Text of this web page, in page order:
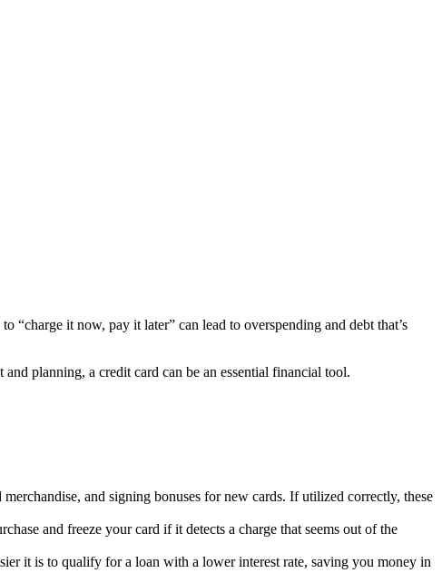
it now, pay it later” can lead to overspending and debt that’s
planning, a credit card can be an essential financial tool.
and signing bonuses for new cards. If utilized correctly, these
and freeze your card if it detects a charge that seems out of the
it is to qualify for a loan with a lower interest rate, saving you money in